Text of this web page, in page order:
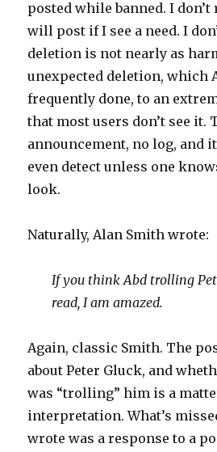
posted while banned. I
will post if I see a need. I
deletion is not nearly as
unexpected deletion, which
frequently done, to an
that most users don’t see it.
announcement, no log, and
even detect unless one
look.
Naturally, Alan Smith wrote:
If you think Abd trolling
read, I am amazed.
Again, classic Smith. The
about Peter Gluck, and
was “trolling” him is a
interpretation. What’s
wrote was a response to a